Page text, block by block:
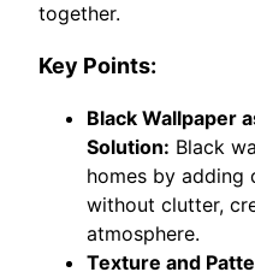
together.
Key Points:
Black Wallpaper
Solution: Black
homes by adding
without clutter,
atmosphere.
Texture and